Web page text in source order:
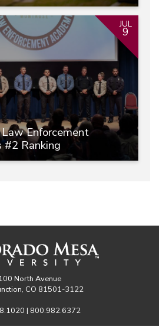
Enforcement
#2 Ranking
JUL
9
North Avenue
CO 81501-3122
| 800.982.6372